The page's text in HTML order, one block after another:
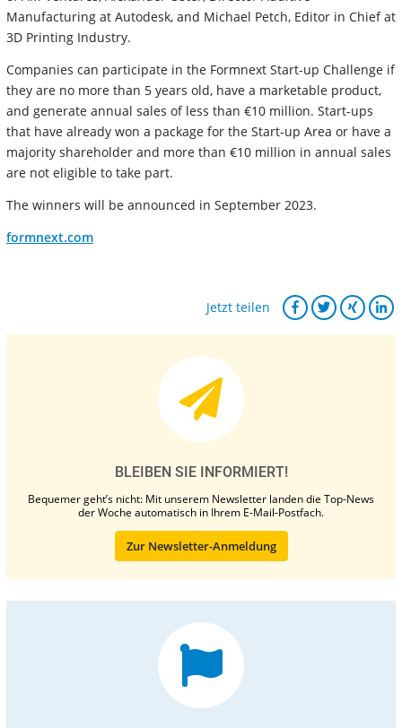
Manufacturing at Autodesk, and Michael Petch, Editor in Chief at
3D Printing Industry.
Companies can participate in the Formnext Start-up Challenge if
they are no more than 5 years old, have a marketable product,
and generate annual sales of less than €10 million. Start-ups
that have already won a package for the Start-up Area or have a
majority shareholder and more than €10 million in annual sales
are not eligible to take part.
The winners will be announced in September 2023.
formnext.com
Jetzt teilen
BLEIBEN SIE INFORMIERT!
Bequemer geht’s nicht: Mit unserem Newsletter landen die Top-News
der Woche automatisch in Ihrem E-Mail-Postfach.
Zur Newsletter-Anmeldung